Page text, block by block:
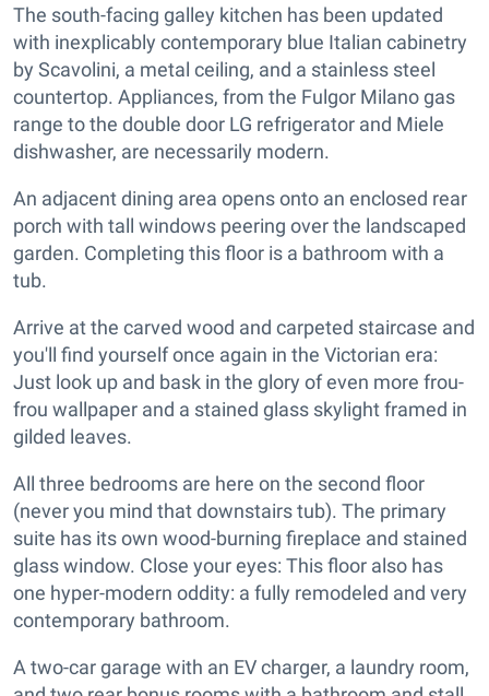
The south-facing galley kitchen has been updated
with inexplicably contemporary blue Italian cabinetry
by Scavolini, a metal ceiling, and a stainless steel
countertop. Appliances, from the Fulgor Milano gas
range to the double door LG refrigerator and Miele
dishwasher, are necessarily modern.
An adjacent dining area opens onto an enclosed rear
porch with tall windows peering over the landscaped
garden. Completing this floor is a bathroom with a
tub.
Arrive at the carved wood and carpeted staircase and
you'll find yourself once again in the Victorian era:
Just look up and bask in the glory of even more frou-
frou wallpaper and a stained glass skylight framed in
gilded leaves.
All three bedrooms are here on the second floor
(never you mind that downstairs tub). The primary
suite has its own wood-burning fireplace and stained
glass window. Close your eyes: This floor also has
one hyper-modern oddity: a fully remodeled and very
contemporary bathroom.
A two-car garage with an EV charger, a laundry room,